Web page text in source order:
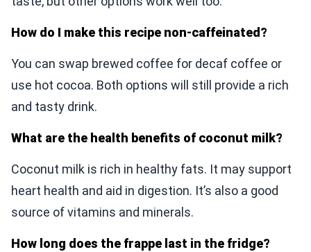
How do I make this recipe non-caffeinated?
You can swap brewed coffee for decaf coffee or
use hot cocoa. Both options will still provide a rich
and tasty drink.
What are the health benefits of coconut milk?
Coconut milk is rich in healthy fats. It may support
heart health and aid in digestion. It’s also a good
source of vitamins and minerals.
How long does the frappe last in the fridge?